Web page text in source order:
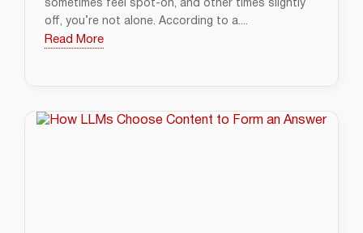
sometimes feel spot-on, and other times slightly
off, you’re not alone. According to a....
Read More